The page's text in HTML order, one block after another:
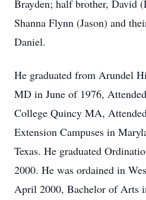
Brayden; half brother, David
Shanna Flynn (Jason) and
Daniel.
He graduated from Arundel
MD in June of 1976,
College Quincy MA,
Extension Campuses in
Texas. He graduated
2000. He was ordained in
April 2000, Bachelor of Arts